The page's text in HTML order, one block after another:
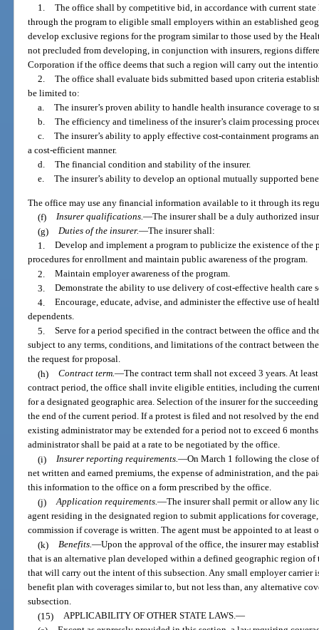
1. The office shall by competitive bid, in accordance with current state
through the program to eligible small employers within an established
develop exclusive regions for the program similar to those used by the
not precluded from developing, in conjunction with insurers, regions
Corporation if the office deems that such a region will carry out the
2. The office shall evaluate bids submitted based upon criteria
be limited to:
a. The insurer’s proven ability to handle health insurance coverage to
b. The efficiency and timeliness of the insurer’s claim processing
c. The insurer’s ability to apply effective cost-containment programs
a cost-efficient manner.
d. The financial condition and stability of the insurer.
e. The insurer’s ability to develop an optional mutually supported
The office may use any financial information available to it through its
(f) Insurer qualifications.—The insurer shall be a duly authorized
(g) Duties of the insurer.—The insurer shall:
1. Develop and implement a program to publicize the existence of
procedures for enrollment and maintain public awareness of the program.
2. Maintain employer awareness of the program.
3. Demonstrate the ability to use delivery of cost-effective health care
4. Encourage, educate, advise, and administer the effective use of
dependents.
5. Serve for a period specified in the contract between the office and
subject to any terms, conditions, and limitations of the contract between
the request for proposal.
(h) Contract term.—The contract term shall not exceed 3 years. At
contract period, the office shall invite eligible entities, including the
for a designated geographic area. Selection of the insurer for the
the end of the current period. If a protest is filed and not resolved by the
existing administrator may be extended for a period not to exceed 6
administrator shall be paid at a rate to be negotiated by the office.
(i) Insurer reporting requirements.—On March 1 following the close
net written and earned premiums, the expense of administration, and the
this information to the office on a form prescribed by the office.
(j) Application requirements.—The insurer shall permit or allow any
agent residing in the designated region to submit applications for
commission if coverage is written. The agent must be appointed to at least
(k) Benefits.—Upon the approval of the office, the insurer may
that is an alternative plan developed within a defined geographic region
that will carry out the intent of this subsection. Any small employer carrier
benefit plan with coverages similar to, but not less than, any alternative
subsection.
(15) APPLICABILITY OF OTHER STATE LAWS.—